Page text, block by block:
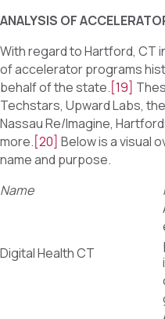
ANALYSIS OF
With regard to Hartford, CT
of accelerator programs
behalf of the state.[19]
Techstars, Upward Labs,
Nassau Re/Imagine,
more.[20] Below is a visual
name and purpose.
Name
Digital Health CT